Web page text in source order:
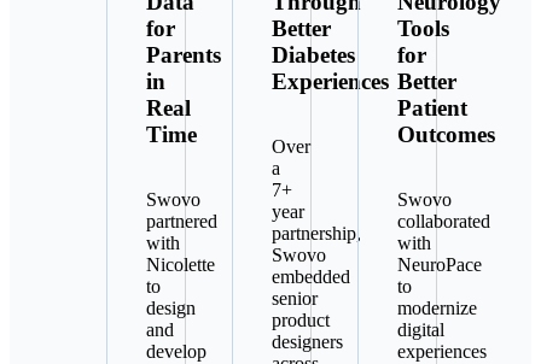
for
Parents
in
Real
Time
Swovo
partnered
with
Nicolette
to
design
and
develop
Better
Diabetes
Experiences
Over
a
7+
year
partnership,
Swovo
embedded
senior
product
designers
Tools
for
Better
Patient
Outcomes
Swovo
collaborated
with
NeuroPace
to
modernize
digital
experiences